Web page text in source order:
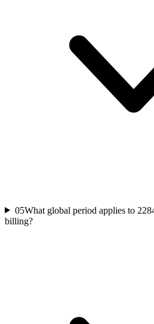
05What global period applies to
billing?